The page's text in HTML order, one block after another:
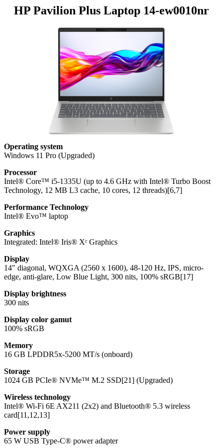
HP Pavilion Plus Laptop 14-ew0010nr
Operating system
Windows 11 Pro (Upgraded)
Processor
Intel® Core™ i5-1335U (up to 4.6 GHz with Intel® Turbo Boost
Technology, 12 MB L3 cache, 10 cores, 12 threads)[6,7]
Performance Technology
Intel® Evo™ laptop
Graphics
Integrated: Intel® Iris® Xᵉ Graphics
Display
14" diagonal, WQXGA (2560 x 1600), 48-120 Hz, IPS, micro-
edge, anti-glare, Low Blue Light, 300 nits, 100% sRGB[17]
Display brightness
300 nits
Display color gamut
100% sRGB
Memory
16 GB LPDDR5x-5200 MT/s (onboard)
Storage
1024 GB PCIe® NVMe™ M.2 SSD[21] (Upgraded)
Wireless technology
Intel® Wi-Fi 6E AX211 (2x2) and Bluetooth® 5.3 wireless
card[11,12,13]
Power supply
65 W USB Type-C® power adapter